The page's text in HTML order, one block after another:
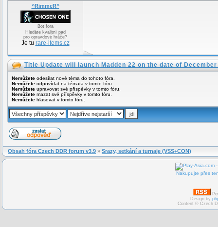
^RimmeR^
Bot fora
Hledáte kvalitní pad
pro opravdové hráče?
Je tu rare-items.cz
Title Update will launch Madden 22 on the date of December
Nemůžete odesílat nové téma do tohoto fóra.
Nemůžete odpovídat na témata v tomto fóru.
Nemůžete upravovat své příspěvky v tomto fóru.
Nemůžete mazat své příspěvky v tomto fóru.
Nemůžete hlasovat v tomto fóru.
Obsah fóra Czech DDR forum v3.9 » Srazy, setkání a turnaje (VSS+CON)
Nakupujte přes
Design by
Content © Czech